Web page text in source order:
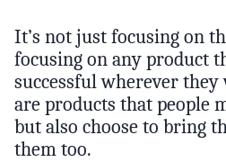
It’s not just focusing on
focusing on any product
successful wherever they
are products that people
but also choose to bring
them too.